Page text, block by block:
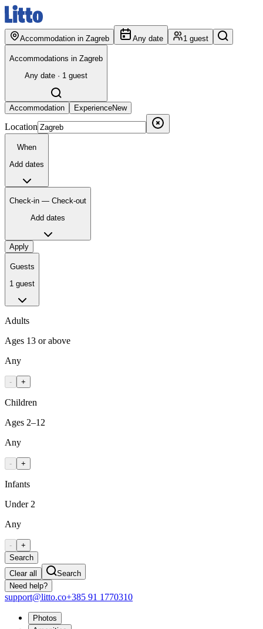
Accommodation in Zagreb Any date 1 guest
Accommodations in Zagreb
Any date · 1 guest
Accommodation ExperienceNew
Location
When
Add dates
Check-in — Check-out
Add dates
Apply
Guests
1 guest
Adults
Ages 13 or above
Any
- +
Children
Ages 2–12
Any
- +
Infants
Under 2
Any
-
+
Search
Clear all
Search
Need help?
support@litto.co+385 91 1770310
Photos